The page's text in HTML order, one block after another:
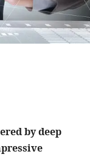
by deep